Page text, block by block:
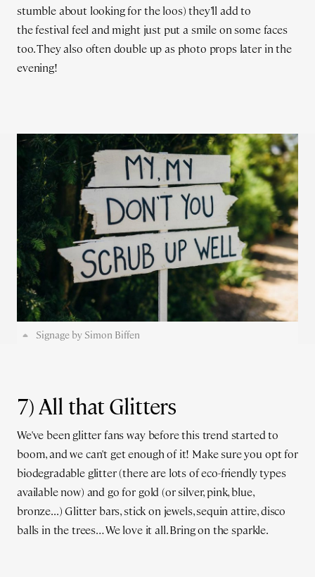
stumble about looking for the loos) they’ll add to
the festival feel and might just put a smile on some faces
too. They also often double up as photo props later in the
evening!
Signage by Simon Biffen
7) All that Glitters
We've been glitter fans way before this trend started to
boom, and we can't get enough of it! Make sure you opt for
biodegradable glitter (there are lots of eco-friendly types
available now) and go for gold (or silver, pink, blue,
bronze...) Glitter bars, stick on jewels, sequin attire, disco
balls in the trees… We love it all. Bring on the sparkle.